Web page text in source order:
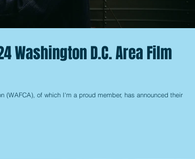
Washington D.C. Area Film
(WAFCA), of which I'm a proud member, has announced their